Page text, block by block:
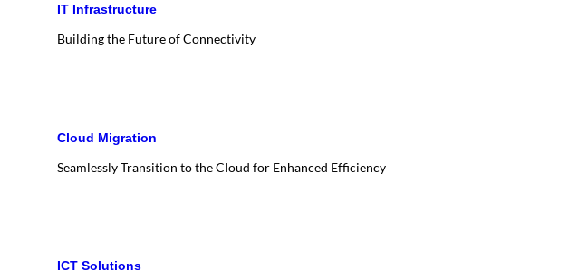
IT Infrastructure
Building the Future of Connectivity
Cloud Migration
Seamlessly Transition to the Cloud for Enhanced Efficiency
ICT Solutions